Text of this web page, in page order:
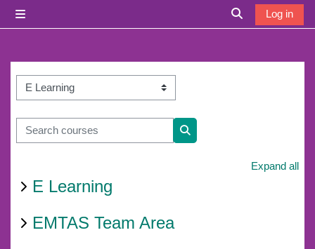
Toggle search
Log in
Course categories
Search courses
Expand all
E Learning
EMTAS Team Area